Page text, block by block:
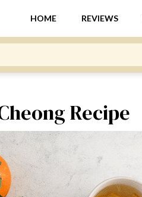
HOME REVIEWS
Recipe